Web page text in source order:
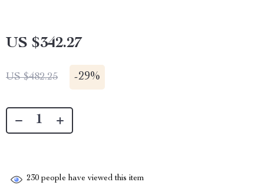
US $342.27
US $482.25 -29%
230 people have viewed this item